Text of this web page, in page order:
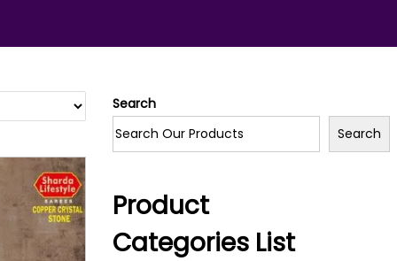
Search
Search
Product
Categories List